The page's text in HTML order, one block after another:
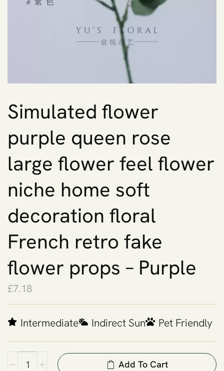
Simulated flower
purple queen rose
large flower feel flower
niche home soft
decoration floral
French retro fake
flower props – Purple
£7.18
Intermediate Indirect Sun Pet Friendly
Add To Cart